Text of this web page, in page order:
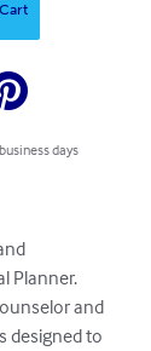
days
Planner.
and
designed to